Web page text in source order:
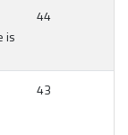
is
44
43